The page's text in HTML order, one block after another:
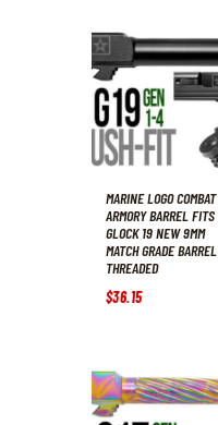
MARINE LOGO COMBAT
ARMORY BARREL FITS
GLOCK 19 NEW 9MM
MATCH GRADE BARREL
THREADED
$36.15